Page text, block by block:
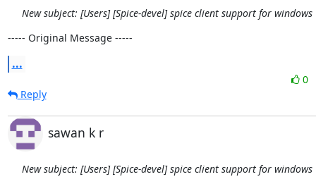
New subject: [Users] [Spice-devel] spice client support for windows
----- Original Message -----
...
0
Reply
sawan k r
New subject: [Users] [Spice-devel] spice client support for windows